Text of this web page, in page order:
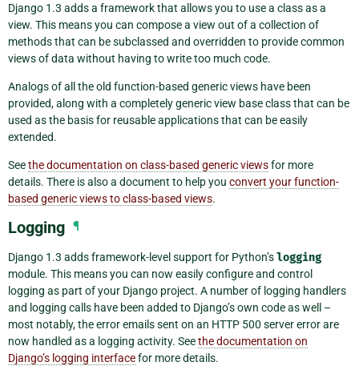
Django 1.3 adds a framework that allows you to use a class as a
view. This means you can compose a view out of a collection of
methods that can be subclassed and overridden to provide common
views of data without having to write too much code.
Analogs of all the old function-based generic views have been
provided, along with a completely generic view base class that can be
used as the basis for reusable applications that can be easily
extended.
Seethe documentation on class-based generic viewsfor more
details. There is also a document to help you convert your function-
based generic views to class-based views.
Logging ¶
Django 1.3 adds framework-level support for Python’slogging
module. This means you can now easily configure and control
logging as part of your Django project. A number of logging handlers
and logging calls have been added to Django’s own code as well –
most notably, the error emails sent on an HTTP 500 server error are
now handled as a logging activity. Seethe documentation on
Django’s logging interfacefor more details.